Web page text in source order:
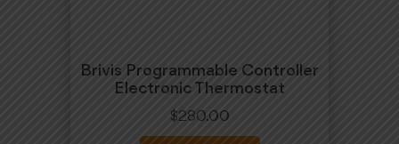
Brivis Programmable Controller
Electronic Thermostat
$280.00